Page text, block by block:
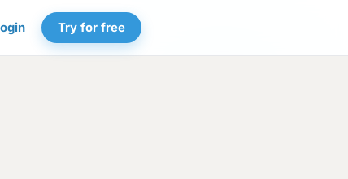
Try for free